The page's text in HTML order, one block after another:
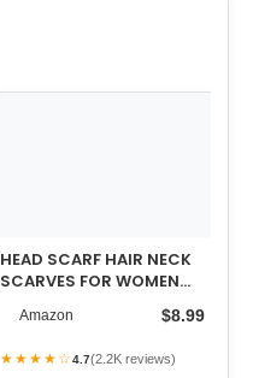
HEAD SCARF HAIR NECK
SCARVES FOR WOMEN
PURSE BAG SCARFS FOR
HANDBAGS SIL…
Amazon $8.99
★★★★☆4.7(2.2K reviews)